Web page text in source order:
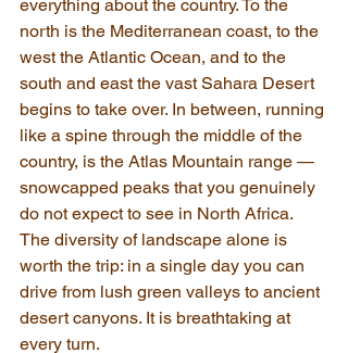
everything about the country. To the
north is the Mediterranean coast, to the
west the Atlantic Ocean, and to the
south and east the vast Sahara Desert
begins to take over. In between, running
like a spine through the middle of the
country, is the Atlas Mountain range —
snowcapped peaks that you genuinely
do not expect to see in North Africa.
The diversity of landscape alone is
worth the trip: in a single day you can
drive from lush green valleys to ancient
desert canyons. It is breathtaking at
every turn.